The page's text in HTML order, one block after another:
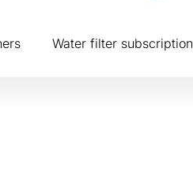
Water filter subscription